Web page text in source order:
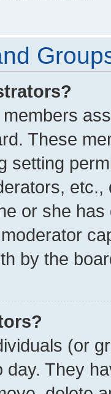
These
setting
or she
by the
(or
They